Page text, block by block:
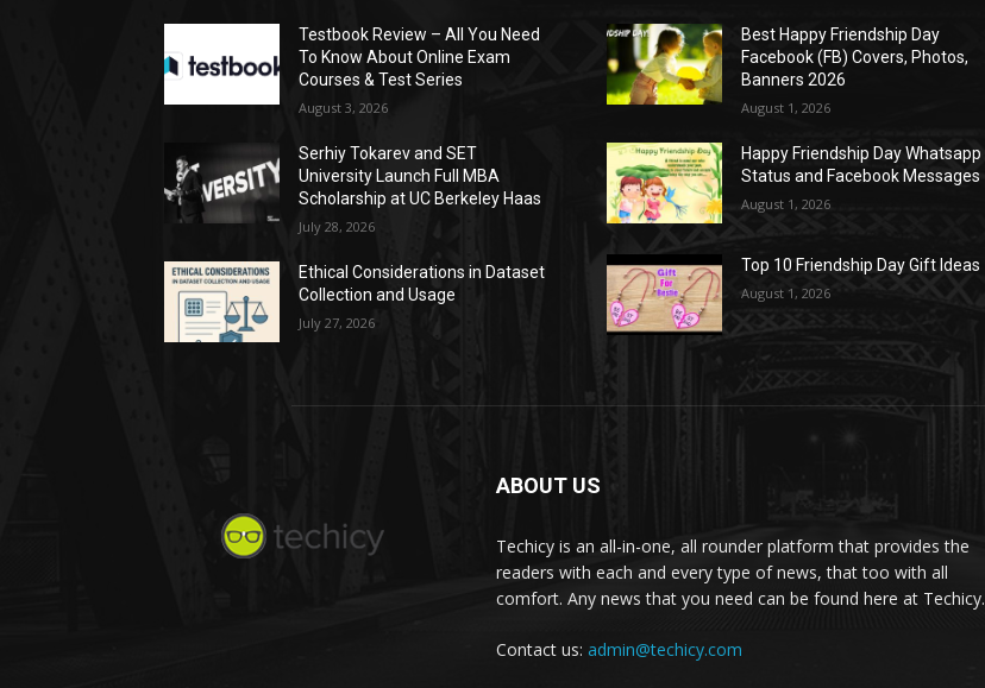
Testbook Review – All You Need
To Know About Online Exam
Courses & Test Series
August 3, 2026
Serhiy Tokarev and SET
University Launch Full MBA
Scholarship at UC Berkeley Haas
July 28, 2026
Ethical Considerations in Dataset
Collection and Usage
July 27, 2026
Best Happy Friendship Day
Facebook (FB) Covers, Photos,
Banners 2026
August 1, 2026
Happy Friendship Day Whatsapp
Status and Facebook Messages
August 1, 2026
Top 10 Friendship Day Gift Ideas
August 1, 2026
ABOUT US
Techicy is an all-in-one, all rounder platform that provides the
readers with each and every type of news, that too with all
comfort. Any news that you need can be found here at Techicy.
Contact us: admin@techicy.com